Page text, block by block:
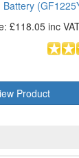
£118.05 inc
Product